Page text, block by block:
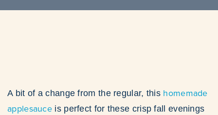
A bit of a change from the regular, this homemade
applesauce is perfect for these crisp fall evenings